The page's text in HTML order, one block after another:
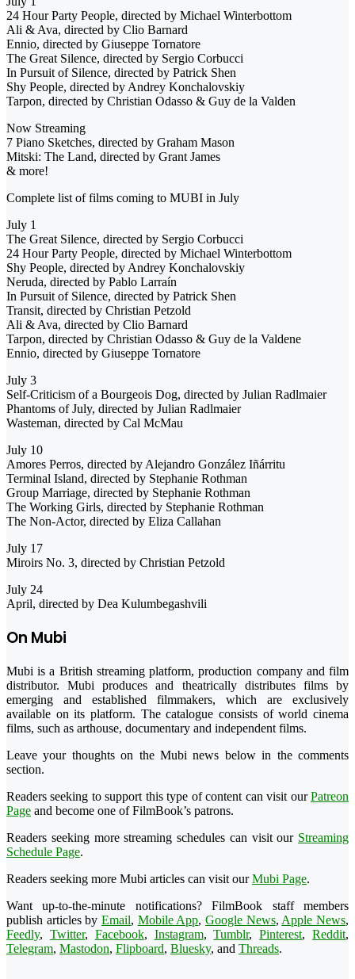
24 Hour Party People, directed by Michael Winterbottom
Ali & Ava, directed by Clio Barnard
Ennio, directed by Giuseppe Tornatore
The Great Silence, directed by Sergio Corbucci
In Pursuit of Silence, directed by Patrick Shen
Shy People, directed by Andrey Konchalovskiy
Tarpon, directed by Christian Odasso & Guy de la Valden
Now Streaming
7 Piano Sketches, directed by Graham Mason
Mitski: The Land, directed by Grant James
& more!
Complete list of films coming to MUBI in July
July 1
The Great Silence, directed by Sergio Corbucci
24 Hour Party People, directed by Michael Winterbottom
Shy People, directed by Andrey Konchalovskiy
Neruda, directed by Pablo Larraín
In Pursuit of Silence, directed by Patrick Shen
Transit, directed by Christian Petzold
Ali & Ava, directed by Clio Barnard
Tarpon, directed by Christian Odasso & Guy de la Valdene
Ennio, directed by Giuseppe Tornatore
July 3
Self-Criticism of a Bourgeois Dog, directed by Julian Radlmaier
Phantoms of July, directed by Julian Radlmaier
Wasteman, directed by Cal McMau
July 10
Amores Perros, directed by Alejandro González Iñárritu
Terminal Island, directed by Stephanie Rothman
Group Marriage, directed by Stephanie Rothman
The Working Girls, directed by Stephanie Rothman
The Non-Actor, directed by Eliza Callahan
July 17
Miroirs No. 3, directed by Christian Petzold
July 24
April, directed by Dea Kulumbegashvili
On Mubi
Mubi is a British streaming platform, production company and film
distributor. Mubi produces and theatrically distributes films by
emerging and established filmmakers, which are exclusively
available on its platform. The catalogue consists of world cinema
films, such as arthouse, documentary and independent films.
Leave your thoughts on the Mubi news below in the comments
section.
Readers seeking to support this type of content can visit ourPatreon
Page and become one of FilmBook’s patrons.
Readers seeking more streaming schedules can visit our Streaming
Schedule Page.
Readers seeking more Mubi articles can visit ourMubi Page.
Want up-to-the-minute notifications? FilmBook staff members
publish articles by Email, Mobile App,Google News, Apple News,
Feedly, Twitter, Facebook, Instagram,Tumblr,Pinterest,Reddit,
Telegram, Mastodon, Flipboard, Bluesky, and Threads.